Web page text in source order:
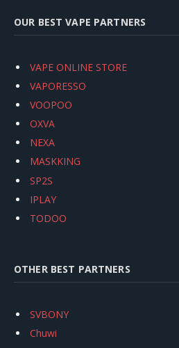
OUR BEST VAPE PARTNERS
VAPE ONLINE STORE
VAPORESSO
VOOPOO
OXVA
NEXA
MASKKING
SP2S
IPLAY
TODOO
OTHER BEST PARTNERS
SVBONY
Chuwi